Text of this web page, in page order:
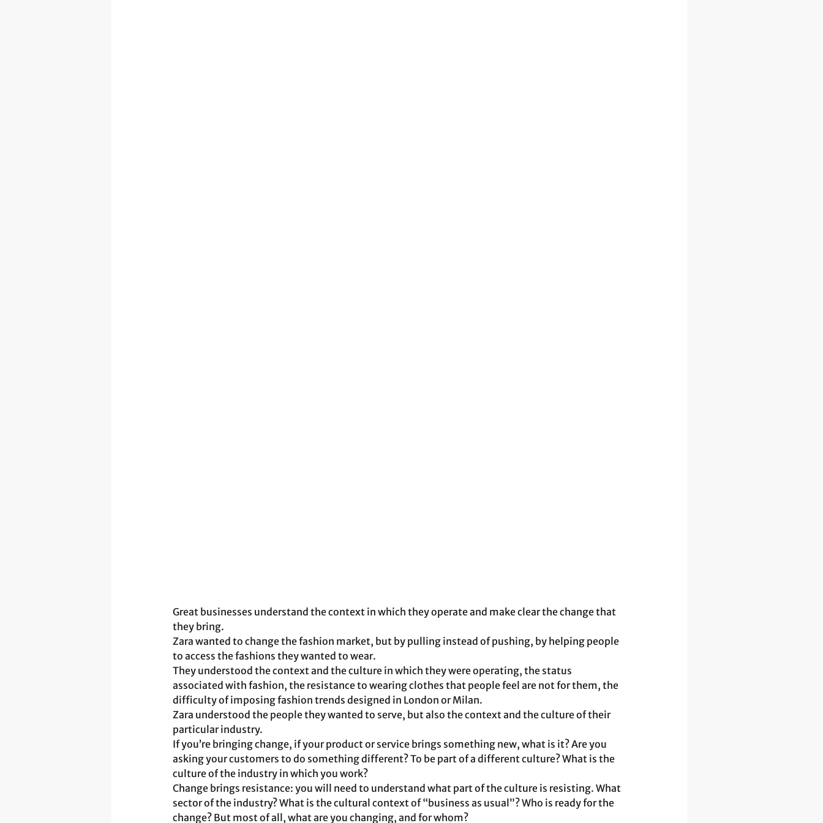
Great businesses understand the context in which they operate and make clear the change that
they bring.
Zara wanted to change the fashion market, but by pulling instead of pushing, by helping people
to access the fashions they wanted to wear.
They understood the context and the culture in which they were operating, the status
associated with fashion, the resistance to wearing clothes that people feel are not for them, the
difficulty of imposing fashion trends designed in London or Milan.
Zara understood the people they wanted to serve, but also the context and the culture of their
particular industry.
If you’re bringing change, if your product or service brings something new, what is it? Are you
asking your customers to do something different? To be part of a different culture? What is the
culture of the industry in which you work?
Change brings resistance: you will need to understand what part of the culture is resisting. What
sector of the industry? What is the cultural context of “business as usual”? Who is ready for the
change? But most of all, what are you changing, and for whom?